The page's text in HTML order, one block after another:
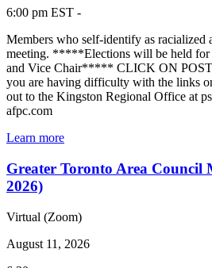
6:00 pm EST -
Members who self-identify as racialized
meeting. *****Elections will be held for
and Vice Chair***** CLICK ON
you are having difficulty with the links
out to the Kingston Regional Office at
afpc.com
Learn more
Greater Toronto Area Council
2026)
Virtual (Zoom)
August 11, 2026